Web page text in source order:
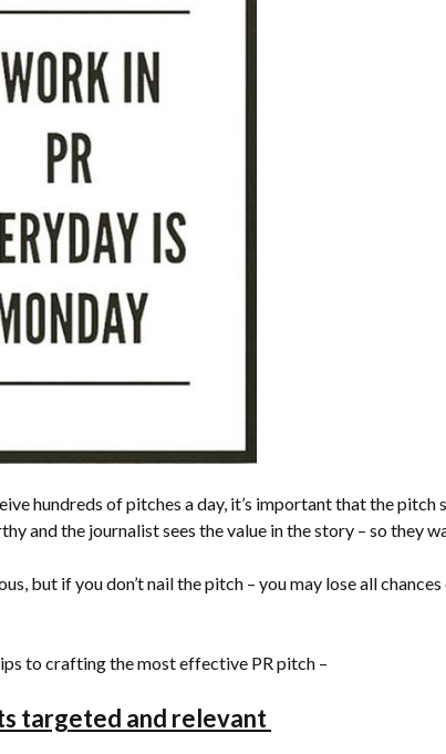
hundreds of pitches a day, it’s important that the pitch
and the journalist sees the value in the story – so they
but if you don’t nail the pitch – you may lose all
to crafting the most effective PR pitch –
targeted and relevant